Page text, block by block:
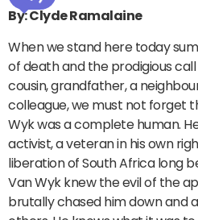
By: Clyde Ramalaine
When we stand here today
of death and the prodigious
cousin, grandfather, a
colleague, we must not forget
Wyk was a complete human.
activist, a veteran in his own
liberation of South Africa long
Van Wyk knew the evil of the
brutally chased him down and